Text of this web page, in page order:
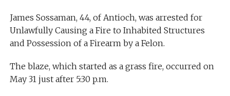
James Sossaman, 44, of Antioch, was arrested for
Unlawfully Causing a Fire to Inhabited Structures
and Possession of a Firearm by a Felon.
The blaze, which started as a grass fire, occurred on
May 31 just after 5:30 p.m.